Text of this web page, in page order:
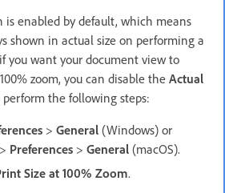
is enabled by default, which means
shown in actual size on performing a
you want your document view to
zoom, you can disable the Actual
perform the following steps:
> General (Windows) or
> Preferences > General (macOS).
Size at 100% Zoom.